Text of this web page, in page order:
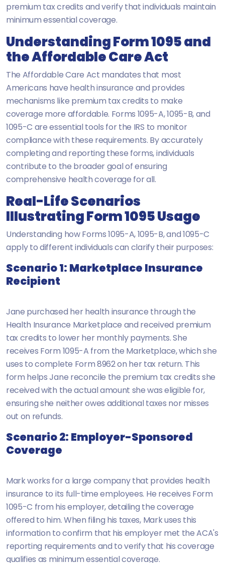
premium tax credits and verify that individuals maintain
minimum essential coverage.
Understanding Form 1095 and
the Affordable Care Act
The Affordable Care Act mandates that most
Americans have health insurance and provides
mechanisms like premium tax credits to make
coverage more affordable. Forms 1095-A, 1095-B, and
1095-C are essential tools for the IRS to monitor
compliance with these requirements. By accurately
completing and reporting these forms, individuals
contribute to the broader goal of ensuring
comprehensive health coverage for all.
Real-Life Scenarios
Illustrating Form 1095 Usage
Understanding how Forms 1095-A, 1095-B, and 1095-C
apply to different individuals can clarify their purposes:
Scenario 1: Marketplace Insurance
Recipient
Jane purchased her health insurance through the
Health Insurance Marketplace and received premium
tax credits to lower her monthly payments. She
receives Form 1095-A from the Marketplace, which she
uses to complete Form 8962 on her tax return. This
form helps Jane reconcile the premium tax credits she
received with the actual amount she was eligible for,
ensuring she neither owes additional taxes nor misses
out on refunds.
Scenario 2: Employer-Sponsored
Coverage
Mark works for a large company that provides health
insurance to its full-time employees. He receives Form
1095-C from his employer, detailing the coverage
offered to him. When filing his taxes, Mark uses this
information to confirm that his employer met the ACA's
reporting requirements and to verify that his coverage
qualifies as minimum essential coverage.